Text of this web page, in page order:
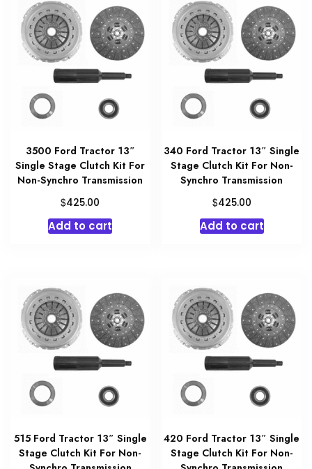
3500 Ford Tractor 13″
Single Stage Clutch Kit For
Non-Synchro Transmission
$425.00
Add to cart
340 Ford Tractor 13″ Single
Stage Clutch Kit For Non-
Synchro Transmission
$425.00
Add to cart
515 Ford Tractor 13″ Single
Stage Clutch Kit For Non-
420 Ford Tractor 13″ Single
Stage Clutch Kit For Non-